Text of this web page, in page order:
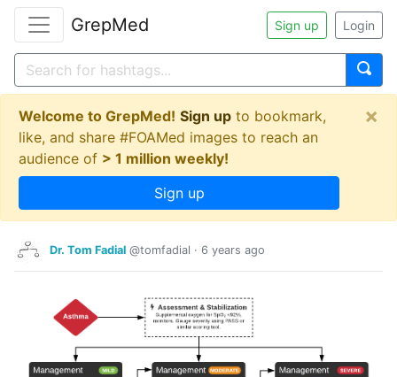
GrepMed Sign up Login
Welcome to GrepMed! Sign up to bookmark,
like, and share #FOAMed images to reach an
audience of > 1 million weekly!
Sign up
×
Dr. Tom Fadial @tomfadial · 6 years ago